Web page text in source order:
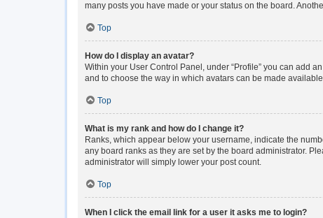
many posts you have made or your status on the board.
Top
How do I display an avatar?
Within your User Control Panel, under “Profile” you can add
and to choose the way in which avatars can be made
Top
What is my rank and how do I change it?
Ranks, which appear below your username, indicate the
any board ranks as they are set by the board administrator.
administrator will simply lower your post count.
Top
When I click the email link for a user it asks me to login?